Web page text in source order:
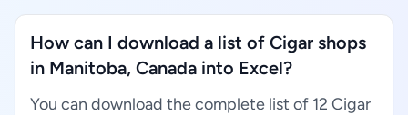
How can I download a list of Cigar shops
in Manitoba, Canada into Excel?
You can download the complete list of 12 Cigar